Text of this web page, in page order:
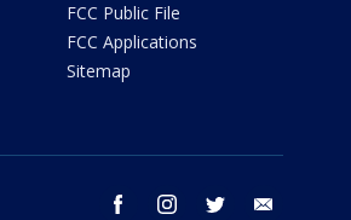
FCC Public File
FCC Applications
Sitemap
facebook instagram twitter